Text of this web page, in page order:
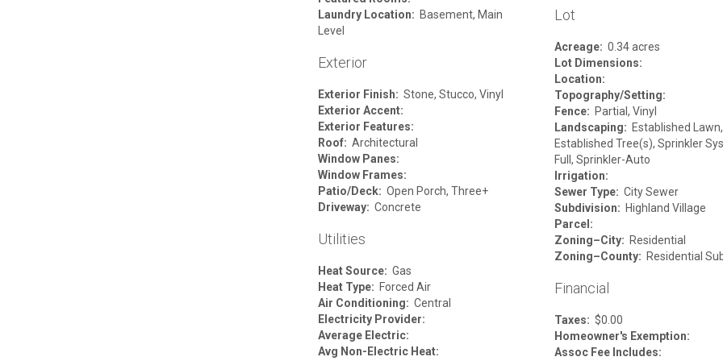
Laundry Location: Basement, Main
Level
Exterior
Exterior Finish: Stone, Stucco, Vinyl
Exterior Accent:
Exterior Features:
Roof: Architectural
Window Panes:
Window Frames:
Patio/Deck: Open Porch, Three+
Driveway: Concrete
Utilities
Heat Source: Gas
Heat Type: Forced Air
Air Conditioning: Central
Electricity Provider:
Average Electric:
Avg Non-Electric Heat:
Lot
Acreage: 0.34 acres
Lot Dimensions:
Location:
Topography/Setting:
Fence: Partial, Vinyl
Landscaping: Established Lawn,
Established Tree(s), Sprinkler
Full, Sprinkler-Auto
Irrigation:
Sewer Type: City Sewer
Subdivision: Highland Village
Parcel:
Zoning–City: Residential
Zoning–County: Residential
Financial
Taxes: $0.00
Homeowner's Exemption:
Assoc Fee Includes: